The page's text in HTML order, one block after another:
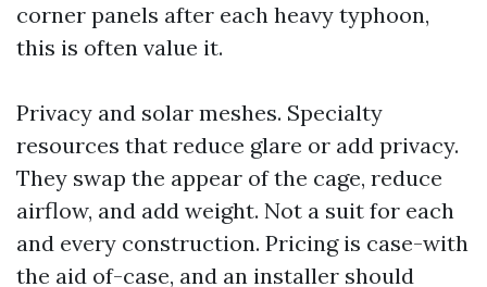
corner panels after each heavy typhoon,
this is often value it.
Privacy and solar meshes. Specialty
resources that reduce glare or add privacy.
They swap the appear of the cage, reduce
airflow, and add weight. Not a suit for each
and every construction. Pricing is case-with
the aid of-case, and an installer should